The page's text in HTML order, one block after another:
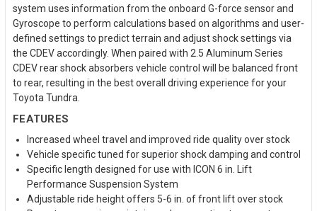
system uses information from the onboard G-force sensor and
Gyroscope to perform calculations based on algorithms and user-
defined settings to predict terrain and adjust shock settings via
the CDEV accordingly. When paired with 2.5 Aluminum Series
CDEV rear shock absorbers vehicle control will be balanced front
to rear, resulting in the best overall driving experience for your
Toyota Tundra.
FEATURES
Increased wheel travel and improved ride quality over stock
Vehicle specific tuned for superior shock damping and control
Specific length designed for use with ICON 6 in. Lift
Performance Suspension System
Adjustable ride height offers 5-6 in. of front lift over stock